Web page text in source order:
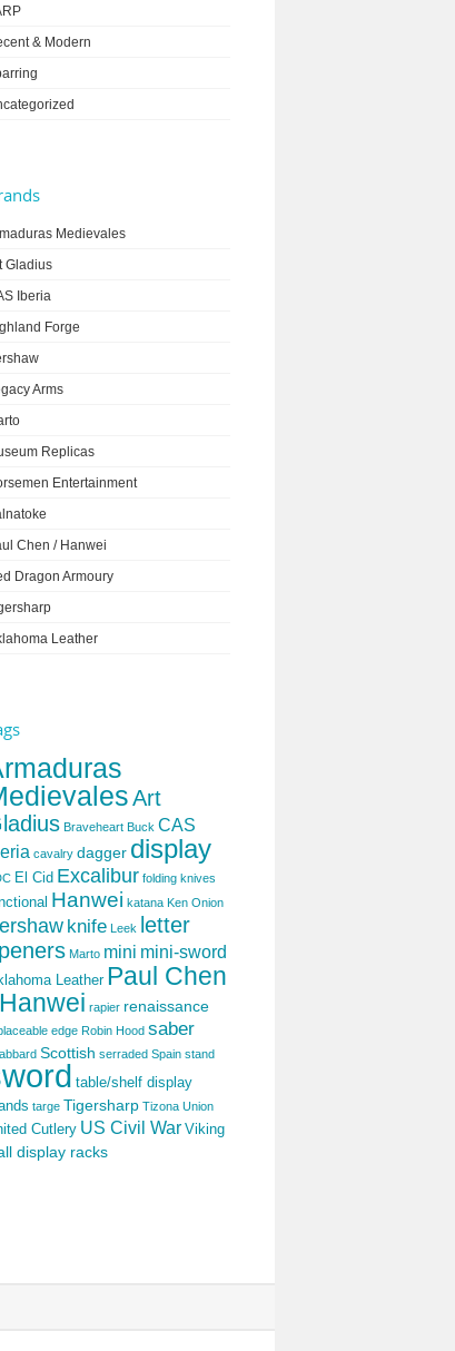
& Modern
Medievales
Gladius
Iberia
Forge
Arms
Replicas
Entertainment
Chen / Hanwei
Dragon Armoury
Leather
Art
Braveheart Buck CAS
cavalry dagger display
El Cid Excalibur folding knives
Hanwei katana Ken Onion
knife Leek
letter
Marto mini mini-sword
Leather Paul Chen
rapier renaissance
edge Robin Hood saber
Scottish serraded Spain stand
table/shelf display
targe Tigersharp Tizona Union
Cutlery US Civil War Viking
display racks